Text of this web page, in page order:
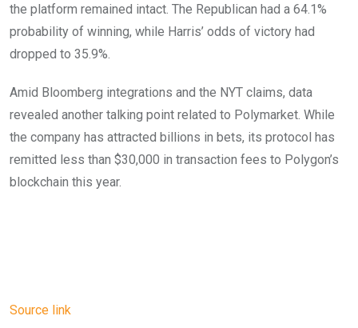
the platform remained intact. The Republican had a 64.1%
probability of winning, while Harris’ odds of victory had
dropped to 35.9%.
Amid Bloomberg integrations and the NYT claims, data
revealed another talking point related to Polymarket. While
the company has attracted billions in bets, its protocol has
remitted less than $30,000 in transaction fees to Polygon’s
blockchain this year.
Source link